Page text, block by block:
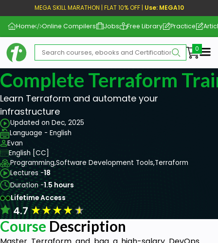
MEGA SKILL MARATHON | FLAT 10% OFF | Use: MEGA10
Home Online Compilers Jobs Free Library Practice
Complete Terraform
Learn Terraform and automate your
infrastructure
Updated on Dec, 2025
Language - English
Evan
English [CC]
Programming,Software Development Tools,Terraform
Lectures -18
Duration -1.5 hours
Lifetime Access
4.7★★★★★
Course Description